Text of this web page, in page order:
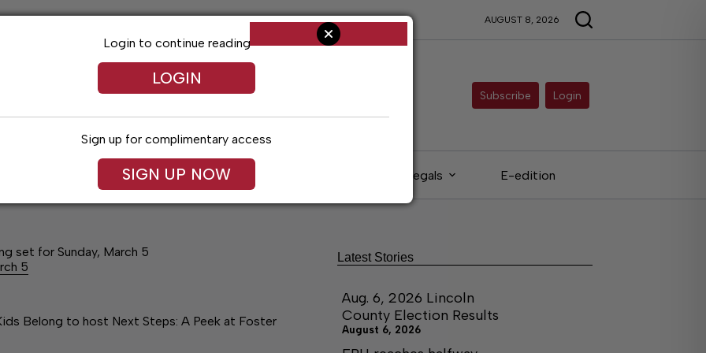
AUGUST 8, 2026
Subscribe Login
Arts & Entertainment Obituaries Legals E-edition
set for Sunday, March 5
5
Belong to host Next Steps: A Peek at Foster
Login to continue reading
LOGIN
Sign up for complimentary access
SIGN UP NOW
Latest Stories
Aug. 6, 2026 Lincoln
County Election Results
August 6, 2026